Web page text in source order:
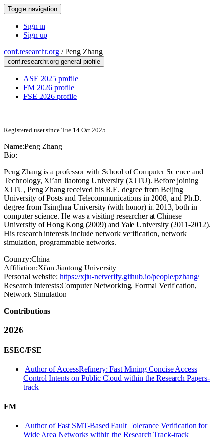
Toggle navigation
Sign in
Sign up
conf.researchr.org /Peng Zhang
conf.researchr.org general profile
ASE 2025 profile
FM 2026 profile
FSE 2026 profile
Registered user since Tue 14 Oct 2025
Name:Peng Zhang
Bio:
Peng Zhang is a professor with School of Computer Science and
Technology, Xi’an Jiaotong University (XJTU). Before joining
XJTU, Peng Zhang received his B.E. degree from Beijing
University of Posts and Telecommunications in 2008, and Ph.D.
degree from Tsinghua University (with honor) in 2013, both in
computer science. He was a visiting researcher at Chinese
University of Hong Kong (2009) and Yale University (2011-2012).
His research interests include network verification, network
simulation, programmable networks.
Country:China
Affiliation:Xi'an Jiaotong University
Personal website: https://xjtu-netverify.github.io/people/pzhang/
Research interests:Computer Networking, Formal Verification,
Network Simulation
Contributions
2026
ESEC/FSE
Author of AccessRefinery: Fast Mining Concise Access
Control Intents on Public Cloud within the Research Papers-
track
FM
Author of Fast SMT-Based Fault Tolerance Verification for
Wide Area Networks within the Research Track-track